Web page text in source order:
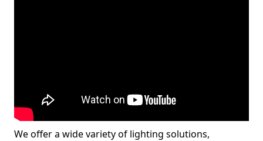
We offer a wide variety of lighting solutions,